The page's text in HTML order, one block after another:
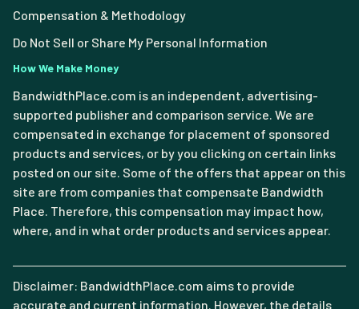
Compensation & Methodology
Do Not Sell or Share My Personal Information
How We Make Money
BandwidthPlace.com is an independent, advertising-
supported publisher and comparison service. We are
compensated in exchange for placement of sponsored
products and services, or by you clicking on certain links
posted on our site. Some of the offers that appear on this
site are from companies that compensate Bandwidth
Place. Therefore, this compensation may impact how,
where, and in what order products and services appear.
Disclaimer: BandwidthPlace.com aims to provide
accurate and current information. However, the details